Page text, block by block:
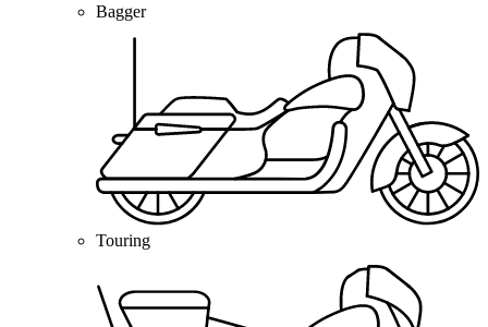
Bagger
Touring